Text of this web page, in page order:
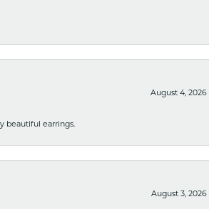
August 4, 2026
beautiful earrings.
August 3, 2026